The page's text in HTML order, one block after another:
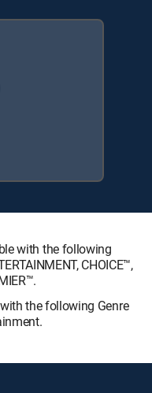
with the following
CHOICE™,
the following Genre